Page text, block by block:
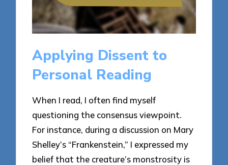
Applying Dissent to
Personal Reading
When I read, I often find myself
questioning the consensus viewpoint.
For instance, during a discussion on Mary
Shelley’s “Frankenstein,” I expressed my
belief that the creature’s monstrosity is